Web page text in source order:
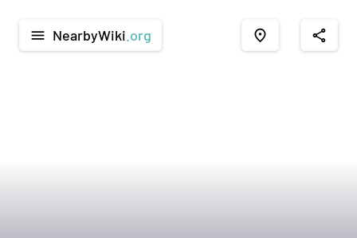
menu NearbyWiki .org place share